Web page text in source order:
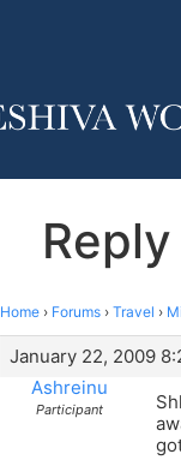
Home › Forums › Travel ›
January 22, 2009
Ashreinu
Participant